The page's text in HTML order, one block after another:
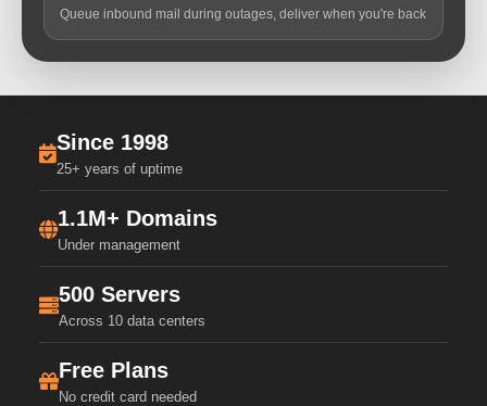
Queue inbound mail during outages, deliver when you're back
Since 1998
25+ years of uptime
1.1M+ Domains
Under management
500 Servers
Across 10 data centers
Free Plans
No credit card needed